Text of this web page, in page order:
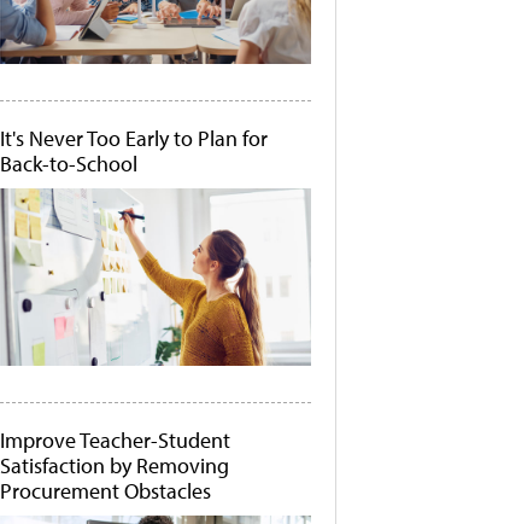
It's Never Too Early to Plan for
Back-to-School
Improve Teacher-Student
Satisfaction by Removing
Procurement Obstacles